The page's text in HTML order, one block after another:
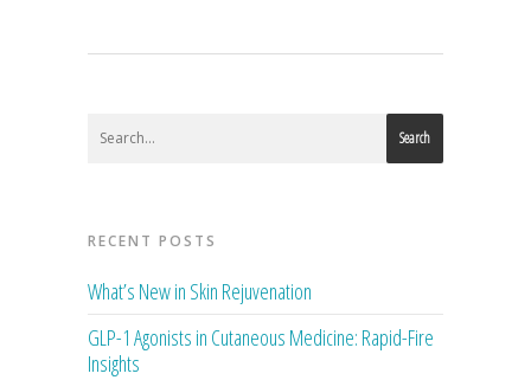
Search
RECENT POSTS
What’s New in Skin Rejuvenation
GLP-1 Agonists in Cutaneous Medicine: Rapid-Fire
Insights